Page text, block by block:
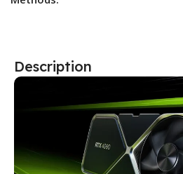
Description